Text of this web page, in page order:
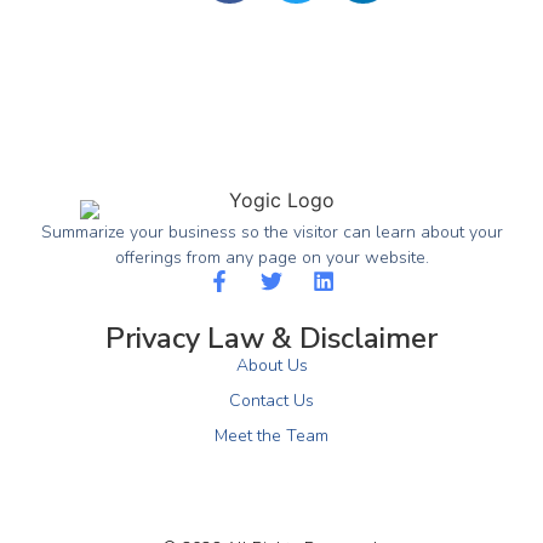
Summarize your business so the visitor can learn about your
offerings from any page on your website.
Privacy Law & Disclaimer
About Us
Contact Us
Meet the Team